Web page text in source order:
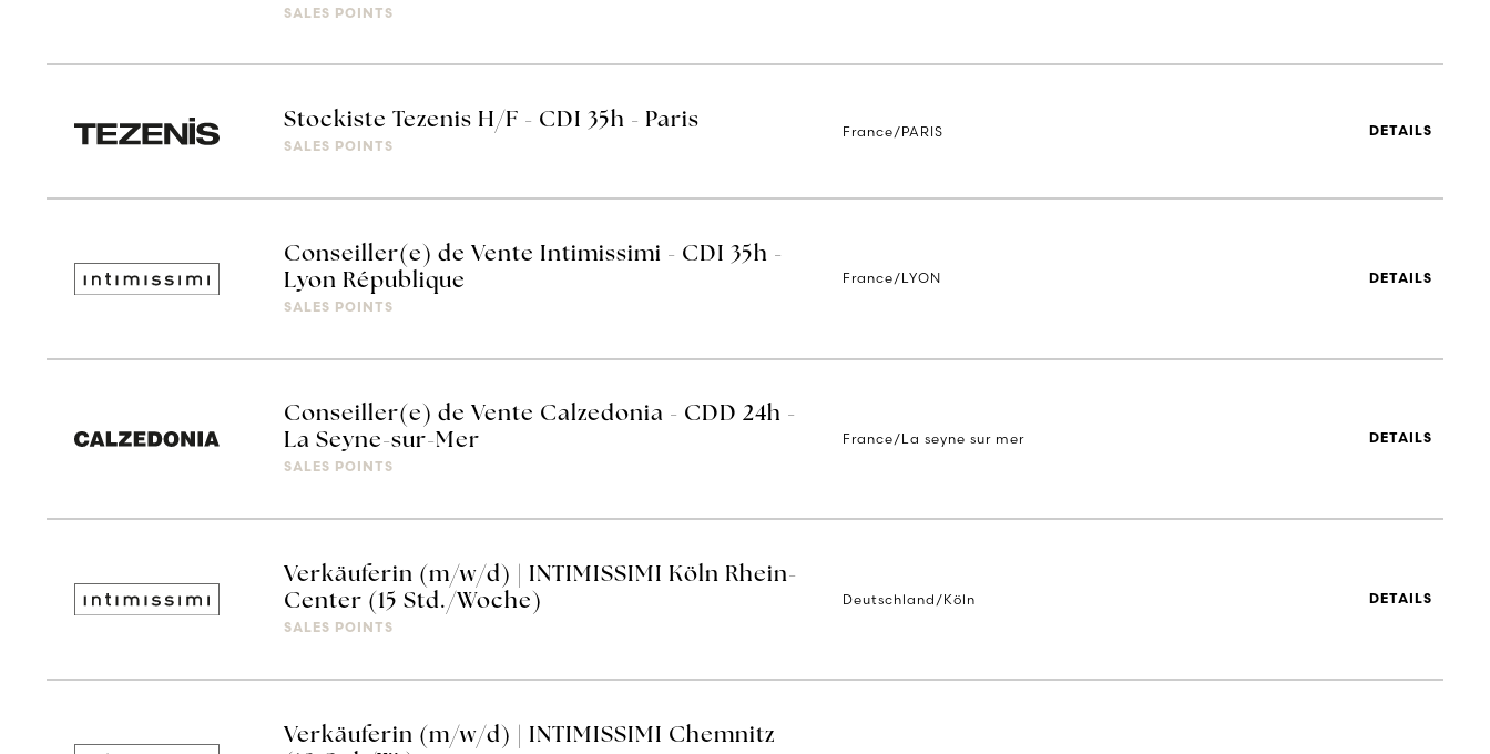
SALES POINTS
Stockiste Tezenis H/F - CDI 35h - Paris
SALES POINTS
France/PARIS DETAILS
Conseiller(e) de Vente Intimissimi - CDI 35h -
Lyon République
SALES POINTS
France/LYON DETAILS
Conseiller(e) de Vente Calzedonia - CDD 24h -
La Seyne-sur-Mer
SALES POINTS
France/La seyne sur mer DETAILS
Verkäuferin (m/w/d) | INTIMISSIMI Köln Rhein-
Center (15 Std./Woche)
SALES POINTS
Deutschland/Köln DETAILS
Verkäuferin (m/w/d) | INTIMISSIMI Chemnitz